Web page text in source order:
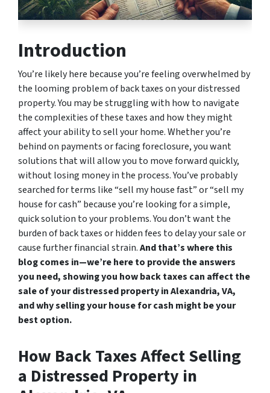
Introduction
You’re likely here because you’re feeling overwhelmed by
the looming problem of back taxes on your distressed
property. You may be struggling with how to navigate
the complexities of these taxes and how they might
affect your ability to sell your home. Whether you’re
behind on payments or facing foreclosure, you want
solutions that will allow you to move forward quickly,
without losing money in the process. You’ve probably
searched for terms like “sell my house fast” or “sell my
house for cash” because you’re looking for a simple,
quick solution to your problems. You don’t want the
burden of back taxes or hidden fees to delay your sale or
cause further financial strain.And that’s where this
blog comes in—we’re here to provide the answers
you need, showing you how back taxes can affect the
sale of your distressed property in Alexandria, VA,
and why selling your house for cash might be your
best option.
How Back Taxes Affect Selling
a Distressed Property in